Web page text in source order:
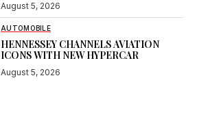
August 5, 2026
AUTOMOBILE
HENNESSEY CHANNELS AVIATION
ICONS WITH NEW HYPERCAR
August 5, 2026